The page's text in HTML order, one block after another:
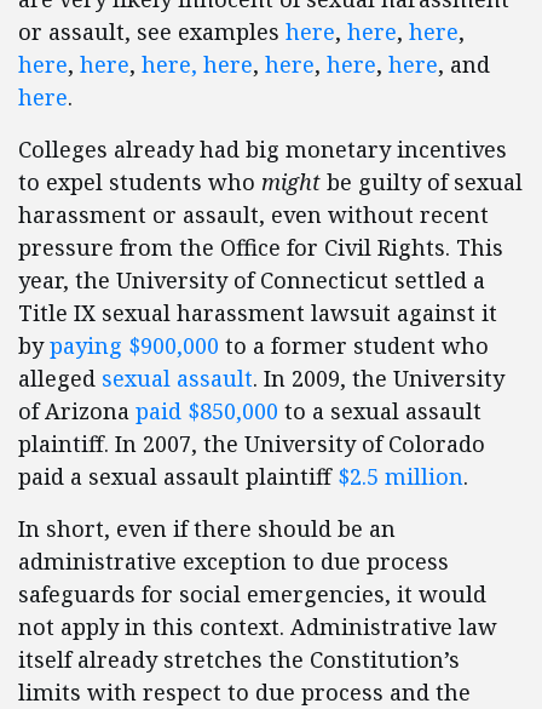
or assault, see examples here, here, here,
here, here, here, here, here, here, here, and
here.
Colleges already had big monetary incentives
to expel students who might be guilty of sexual
harassment or assault, even without recent
pressure from the Office for Civil Rights. This
year, the University of Connecticut settled a
Title IX sexual harassment lawsuit against it
bypaying $900,000 to a former student who
alleged sexual assault. In 2009, the University
of Arizona paid $850,000 to a sexual assault
plaintiff. In 2007, the University of Colorado
paid a sexual assault plaintiff $2.5 million.
In short, even if there should be an
administrative exception to due process
safeguards for social emergencies, it would
not apply in this context. Administrative law
itself already stretches the Constitution’s
limits with respect to due process and the